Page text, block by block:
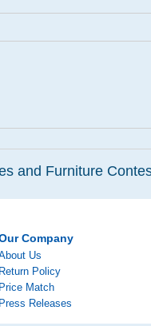
and Furniture
Company
Us
Return Policy
Price Match
Press Releases